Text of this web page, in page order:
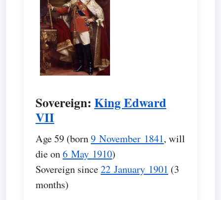
Sovereign:King Edward
VII
Age 59 (born9 November 1841, will
die on6 May 1910)
Sovereign since22 January 1901 (3
months)